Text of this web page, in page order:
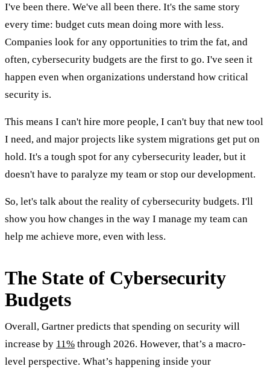
I've been there. We've all been there. It's the same story
every time: budget cuts mean doing more with less.
Companies look for any opportunities to trim the fat, and
often, cybersecurity budgets are the first to go. I've seen it
happen even when organizations understand how critical
security is.
This means I can't hire more people, I can't buy that new tool
I need, and major projects like system migrations get put on
hold. It's a tough spot for any cybersecurity leader, but it
doesn't have to paralyze my team or stop our development.
So, let's talk about the reality of cybersecurity budgets. I'll
show you how changes in the way I manage my team can
help me achieve more, even with less.
The State of Cybersecurity
Budgets
Overall, Gartner predicts that spending on security will
increase by 11% through 2026. However, that’s a macro-
level perspective. What’s happening inside your